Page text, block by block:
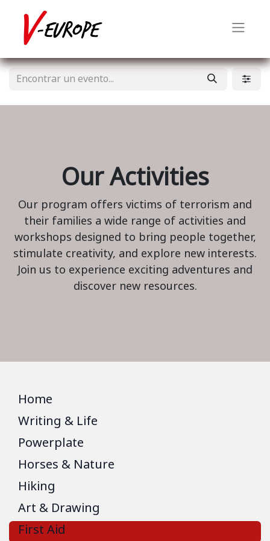
Our Activities
Our program offers victims of terrorism and
their families a wide range of activities and
workshops designed to bring people together,
stimulate creativity, and explore new interests.
Join us to experience exciting adventures and
discover new resources.
Home
Writing & Life
Powerplate
Horses & Nature
Hiking
Art & Drawing
First Aid